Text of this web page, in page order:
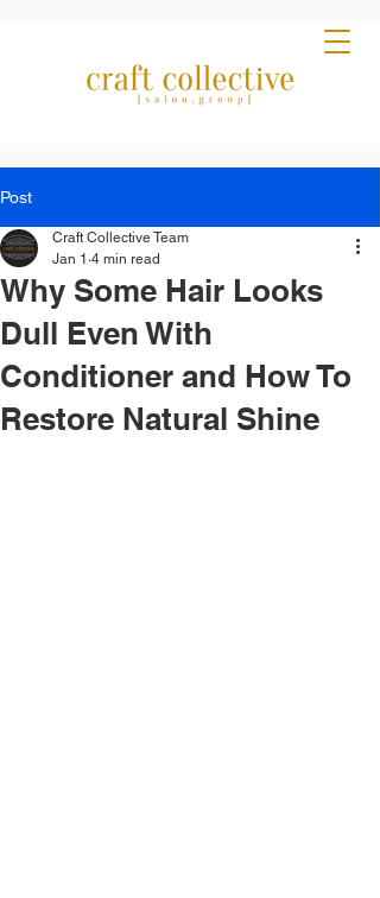
Post
Why Some Hair Looks
Dull Even With
Conditioner and How To
Restore Natural Shine
Craft Collective Team
Jan 1 4 min read